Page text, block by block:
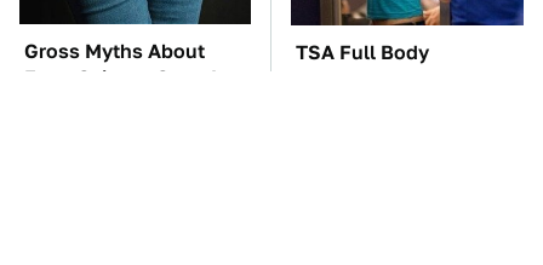
Gross Myths About
Farts Science Says Are
TSA Full Body